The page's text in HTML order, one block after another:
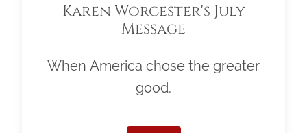
Karen Worcester's July
Message
When America chose the greater
good.